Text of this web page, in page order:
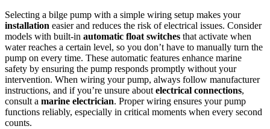
Selecting a bilge pump with a simple wiring setup makes your
installation easier and reduces the risk of electrical issues. Consider
models with built-in automatic float switches that activate when
water reaches a certain level, so you don’t have to manually turn the
pump on every time. These automatic features enhance marine
safety by ensuring the pump responds promptly without your
intervention. When wiring your pump, always follow manufacturer
instructions, and if you’re unsure about electrical connections,
consult a marine electrician. Proper wiring ensures your pump
functions reliably, especially in critical moments when every second
counts.